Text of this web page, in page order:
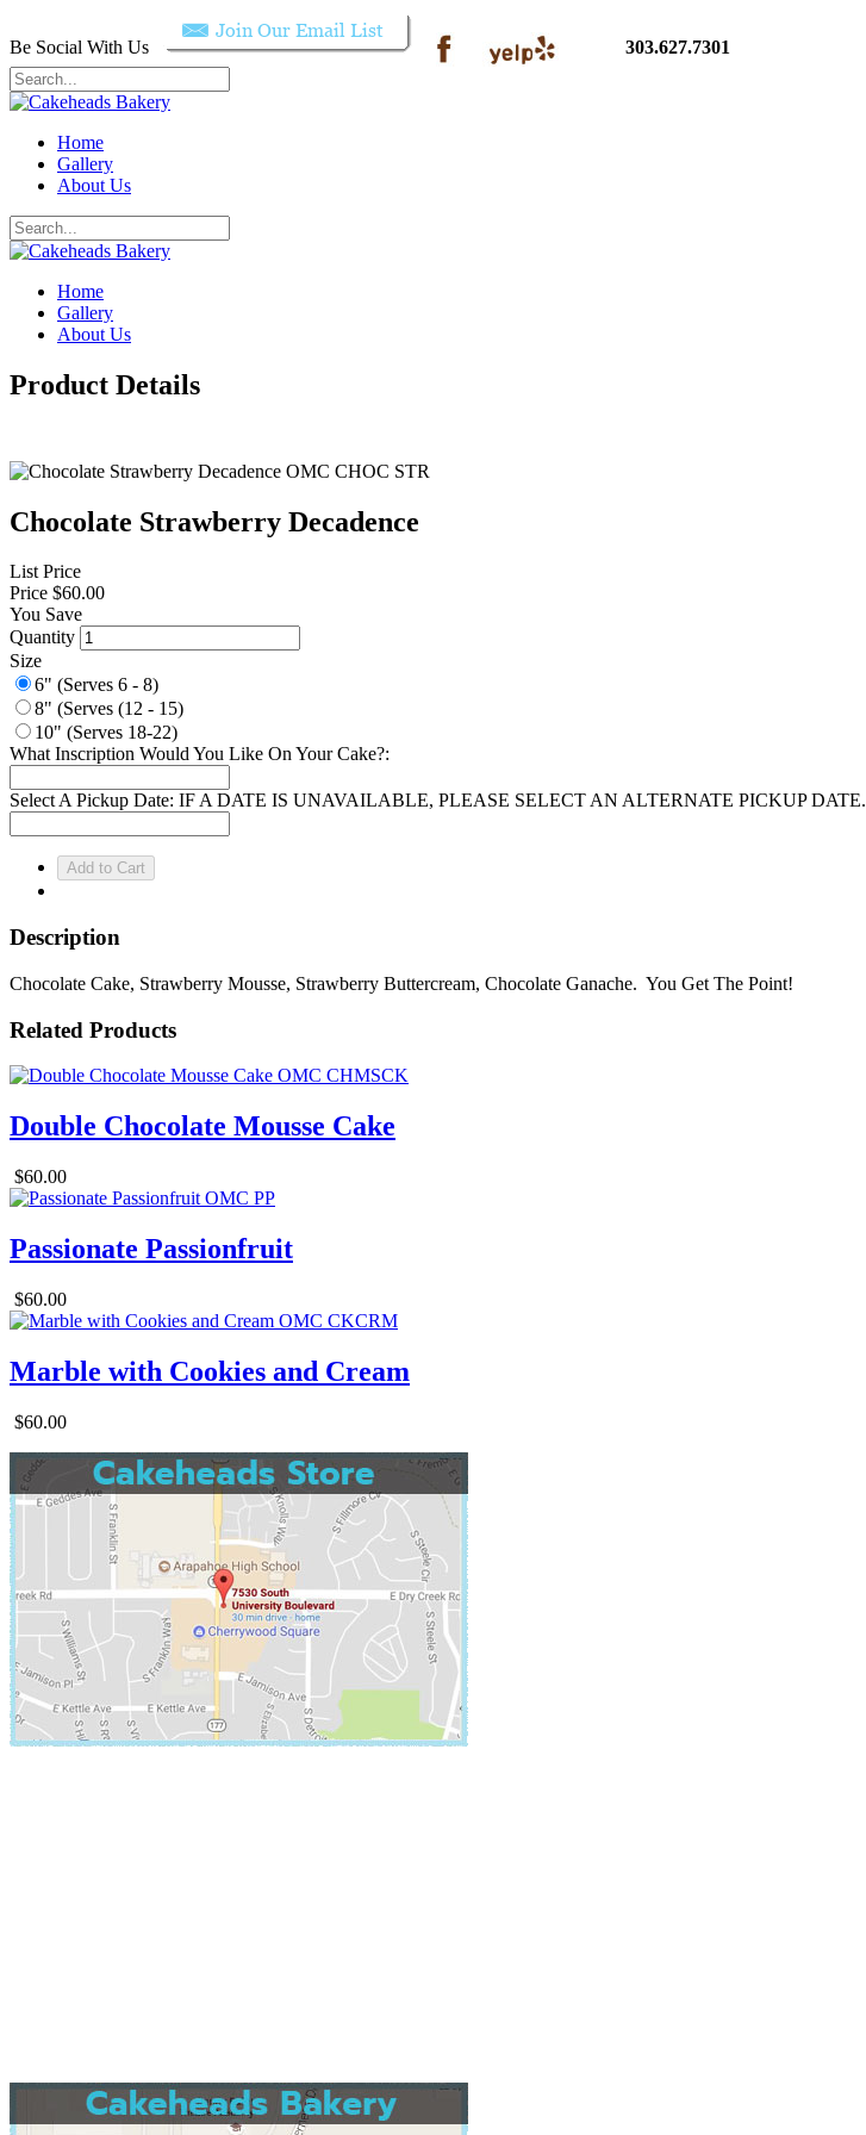
Be Social With Us 303.627.7301
Home
Gallery
About Us
Home
Gallery
About Us
Product Details
Chocolate Strawberry Decadence
List Price
Price $60.00
You Save
Quantity
Size
6" (Serves 6 - 8)
8" (Serves (12 - 15)
10" (Serves 18-22)
What Inscription Would You Like On Your Cake?:
Select A Pickup Date: IF A DATE IS UNAVAILABLE, PLEASE SELECT AN ALTERNATE PICKUP DATE.
Description
Chocolate Cake, Strawberry Mousse, Strawberry Buttercream, Chocolate Ganache. You Get The Point!
Related Products
Double Chocolate Mousse Cake
$60.00
Passionate Passionfruit
$60.00
Marble with Cookies and Cream
$60.00